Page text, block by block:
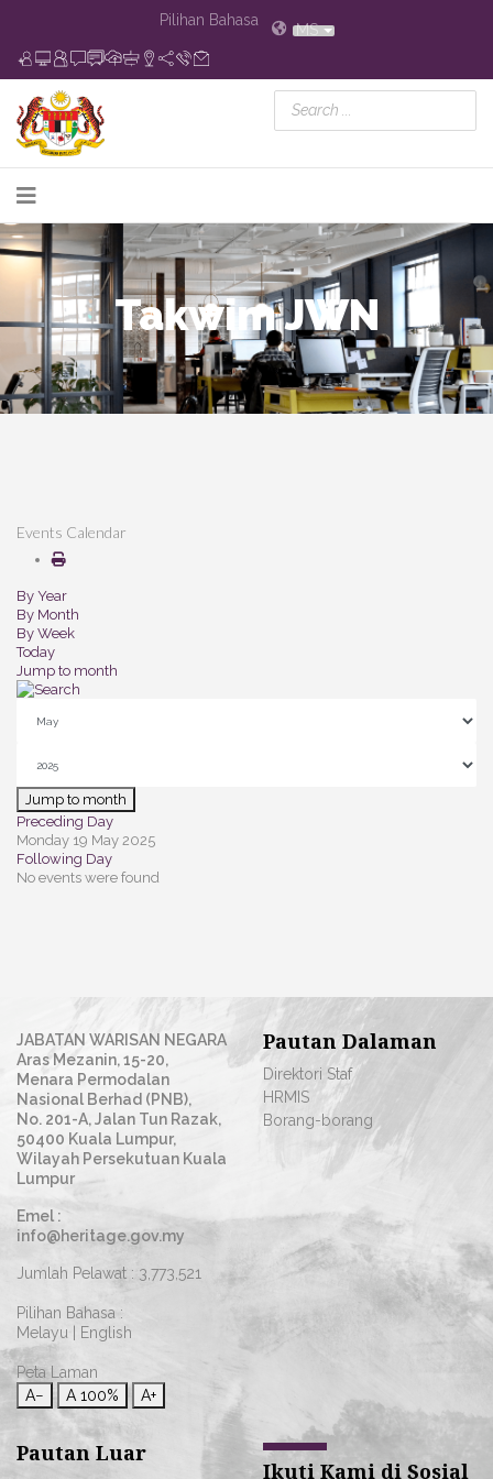
Pilihan Bahasa
MS
Takwim JWN
Events Calendar
By Year
By Month
By Week
Today
Jump to month
Jump to month
Preceding Day
Monday 19 May 2025
Following Day
No events were found
JABATAN WARISAN NEGARA
Aras Mezanin, 15-20,
Menara Permodalan
Nasional Berhad (PNB),
No. 201-A, Jalan Tun Razak,
50400 Kuala Lumpur,
Wilayah Persekutuan Kuala
Lumpur
Emel :
info@heritage.gov.my
Jumlah Pelawat : 3,773,521
Pilihan Bahasa :
Melayu
English
Peta Laman
A−
A 100% A+
Pautan Dalaman
Direktori Staf
HRMIS
Borang-borang
Pautan Luar
Ikuti Kami di Sosial